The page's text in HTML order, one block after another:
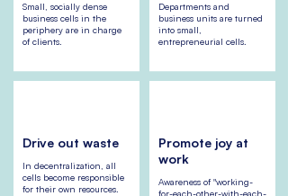
Small, socially dense
business cells in the
periphery are in charge
of clients.
Drive out waste
In decentralization, all
cells become responsible
for their own resources.
Departments and
business units are turned
into small,
entrepreneurial cells.
Promote joy at
work
Awareness of "working-
for-each-other-with-each-